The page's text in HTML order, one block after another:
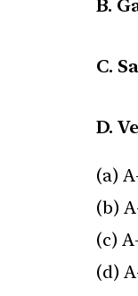
B.
C.
D.
(a)
(b)
(c)
(d)